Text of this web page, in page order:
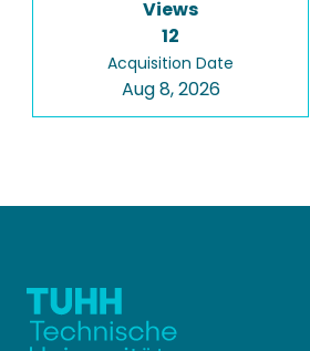
Views
12
Acquisition Date
Aug 8, 2026